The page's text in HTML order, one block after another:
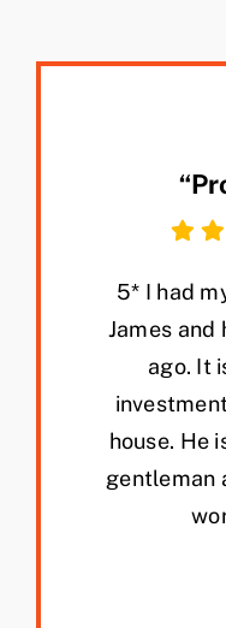
5* I had
James and
ago. It
house. He
gentleman